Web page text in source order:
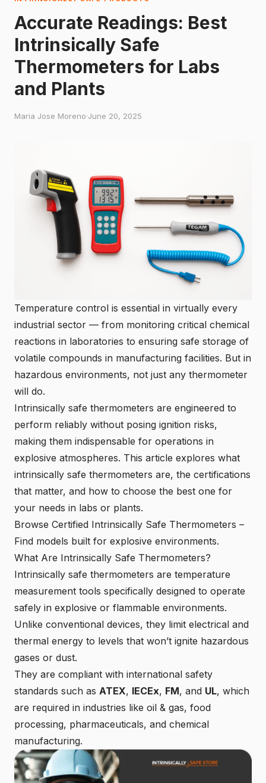
Accurate Readings: Best
Intrinsically Safe
Thermometers for Labs
and Plants
Maria Jose Moreno·June 20, 2025
Temperature control is essential in virtually every
industrial sector — from monitoring critical chemical
reactions in laboratories to ensuring safe storage of
volatile compounds in manufacturing facilities. But in
hazardous environments, not just any thermometer
will do.
Intrinsically safe thermometers are engineered to
perform reliably without posing ignition risks,
making them indispensable for operations in
explosive atmospheres. This article explores what
intrinsically safe thermometers are, the certifications
that matter, and how to choose the best one for
your needs in labs or plants.
Browse Certified Intrinsically Safe Thermometers –
Find models built for explosive environments.
What Are Intrinsically Safe Thermometers?
Intrinsically safe thermometers are temperature
measurement tools specifically designed to operate
safely in explosive or flammable environments.
Unlike conventional devices, they limit electrical and
thermal energy to levels that won’t ignite hazardous
gases or dust.
They are compliant with international safety
standards such as ATEX, IECEx, FM, and UL, which
are required in industries like oil & gas, food
processing, pharmaceuticals, and chemical
manufacturing.